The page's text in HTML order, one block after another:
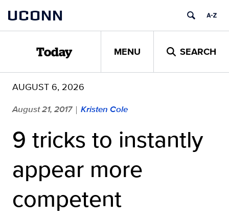
content
UCONN
Today MENU SEARCH
AUGUST 6, 2026
August 21, 2017 | Kristen Cole
9 tricks to instantly
appear more
competent